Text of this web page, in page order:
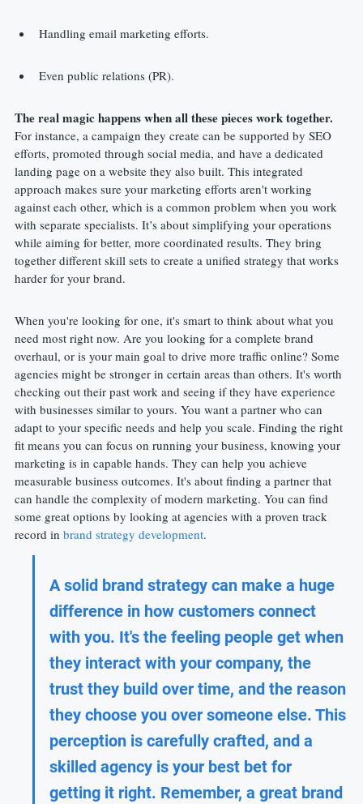
Handling email marketing efforts.
Even public relations (PR).
The real magic happens when all these pieces work together.
For instance, a campaign they create can be supported by SEO
efforts, promoted through social media, and have a dedicated
landing page on a website they also built. This integrated
approach makes sure your marketing efforts aren't working
against each other, which is a common problem when you work
with separate specialists. It’s about simplifying your operations
while aiming for better, more coordinated results. They bring
together different skill sets to create a unified strategy that works
harder for your brand.
When you're looking for one, it's smart to think about what you
need most right now. Are you looking for a complete brand
overhaul, or is your main goal to drive more traffic online? Some
agencies might be stronger in certain areas than others. It's worth
checking out their past work and seeing if they have experience
with businesses similar to yours. You want a partner who can
adapt to your specific needs and help you scale. Finding the right
fit means you can focus on running your business, knowing your
marketing is in capable hands. They can help you achieve
measurable business outcomes. It's about finding a partner that
can handle the complexity of modern marketing. You can find
some great options by looking at agencies with a proven track
record in brand strategy development.
A solid brand strategy can make a huge
difference in how customers connect
with you. It's the feeling people get when
they interact with your company, the
trust they build over time, and the reason
they choose you over someone else. This
perception is carefully crafted, and a
skilled agency is your best bet for
getting it right. Remember, a great brand